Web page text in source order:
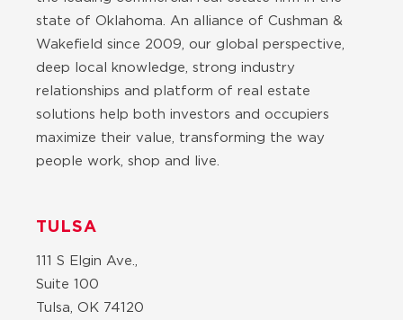
state of Oklahoma. An alliance of Cushman &
Wakefield since 2009, our global perspective,
deep local knowledge, strong industry
relationships and platform of real estate
solutions help both investors and occupiers
maximize their value, transforming the way
people work, shop and live.
TULSA
111 S Elgin Ave.,
Suite 100
Tulsa, OK 74120